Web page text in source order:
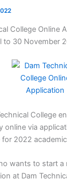
College Online
to 30 November
College
online via
2022
wants to start a
at Dam